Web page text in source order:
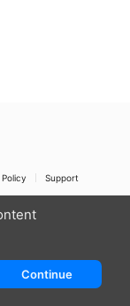
Support
Continue